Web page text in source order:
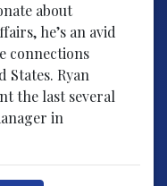
about
he’s an avid
connections
States. Ryan
the last several
in